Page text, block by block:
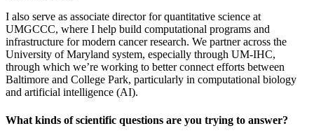
I also serve as associate director for quantitative science at
UMGCCC, where I help build computational programs and
infrastructure for modern cancer research. We partner across the
University of Maryland system, especially through UM-IHC,
through which we’re working to better connect efforts between
Baltimore and College Park, particularly in computational biology
and artificial intelligence (AI).
What kinds of scientific questions are you trying to answer?